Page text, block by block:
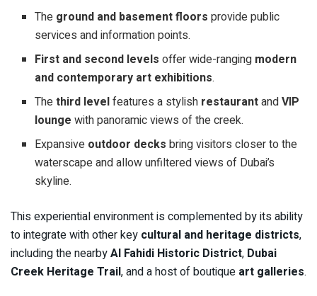
The ground and basement floors provide public
services and information points.
First and second levels offer wide-ranging modern
and contemporary art exhibitions.
Thethird levelfeatures a stylish restaurantandVIP
lounge with panoramic views of the creek.
Expansive outdoor decks bring visitors closer to the
waterscape and allow unfiltered views of Dubai’s
skyline.
This experiential environment is complemented by its ability
to integrate with other key cultural and heritage districts,
including the nearbyAl Fahidi Historic District, Dubai
Creek Heritage Trail, and a host of boutique art galleries.